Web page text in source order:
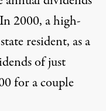
2000, a high-
resident, as a
of just
for a couple